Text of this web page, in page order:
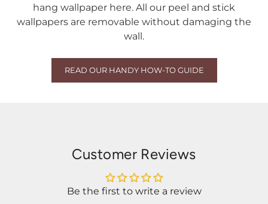
hang wallpaper here. All our peel and stick
wallpapers are removable without damaging the
wall.
READ OUR HANDY HOW-TO GUIDE
Customer Reviews
Be the first to write a review